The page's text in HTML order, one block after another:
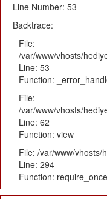
Line Number: 53
Backtrace:
File:
/var/www/vhosts/
Line: 53
Function:
File:
/var/www/vhosts/
Line: 62
Function: view
File: /var/www/vhosts/
Line: 294
Function: require_once